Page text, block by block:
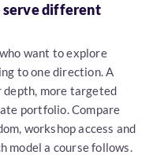
serve different
want to explore
to one direction. A
more targeted
portfolio. Compare
workshop access and
model a course follows.